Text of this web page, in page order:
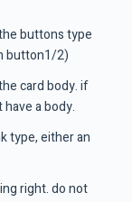
buttons type
button1/2)
card body. if
a body.
type, either an
right. do not